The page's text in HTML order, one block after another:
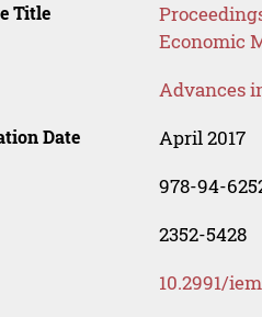
Title
Economic
Advances
Date April 2017
978-94-
2352-5428
10.2991/